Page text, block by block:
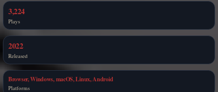
3,224
Plays
2022
Released
Browser, Windows, macOS, Linux, Android
Platforms